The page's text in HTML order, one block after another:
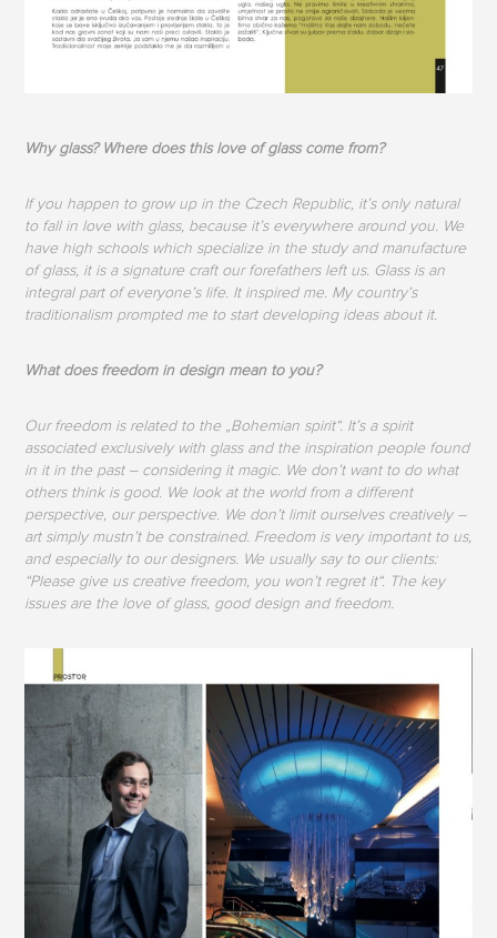
Why glass? Where does this love of glass come from?
If you happen to grow up in the Czech Republic, it’s only natural
to fall in love with glass, because it’s everywhere around you. We
have high schools which specialize in the study and manufacture
of glass, it is a signature craft our forefathers left us. Glass is an
integral part of everyone’s life. It inspired me. My country’s
traditionalism prompted me to start developing ideas about it.
What does freedom in design mean to you?
Our freedom is related to the „Bohemian spirit“. It’s a spirit
associated exclusively with glass and the inspiration people found
in it in the past – considering it magic. We don’t want to do what
others think is good. We look at the world from a different
perspective, our perspective. We don’t limit ourselves creatively –
art simply mustn’t be constrained. Freedom is very important to us,
and especially to our designers. We usually say to our clients:
“Please give us creative freedom, you won’t regret it“. The key
issues are the love of glass, good design and freedom.